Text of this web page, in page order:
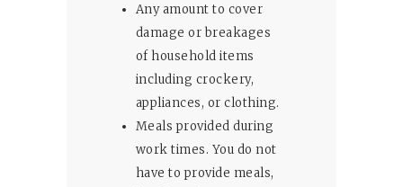
Any amount to cover
damage or breakages
of household items
including crockery,
appliances, or clothing.
Meals provided during
work times. You do not
have to provide meals,